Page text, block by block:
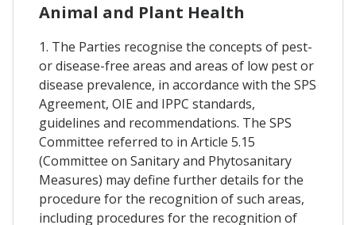
Animal and Plant Health
1. The Parties recognise the concepts of pest-
or disease-free areas and areas of low pest or
disease prevalence, in accordance with the SPS
Agreement, OIE and IPPC standards,
guidelines and recommendations. The SPS
Committee referred to in Article 5.15
(Committee on Sanitary and Phytosanitary
Measures) may define further details for the
procedure for the recognition of such areas,
including procedures for the recognition of